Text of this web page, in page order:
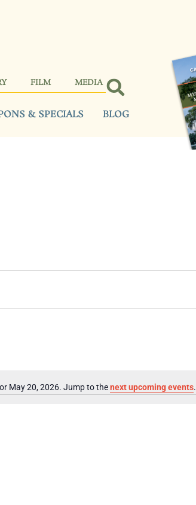
FILM MEDIA
& SPECIALS BLOG
Notice
May 20, 2026. Jump to thenext upcoming events.